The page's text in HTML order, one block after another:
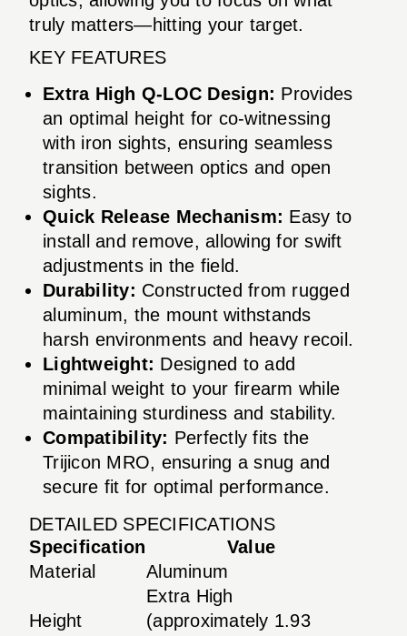
truly matters—hitting your target.
KEY FEATURES
Extra High Q-LOC Design: Provides
an optimal height for co-witnessing
with iron sights, ensuring seamless
transition between optics and open
sights.
Quick Release Mechanism: Easy to
install and remove, allowing for swift
adjustments in the field.
Durability: Constructed from rugged
aluminum, the mount withstands
harsh environments and heavy recoil.
Lightweight: Designed to add
minimal weight to your firearm while
maintaining sturdiness and stability.
Compatibility: Perfectly fits the
Trijicon MRO, ensuring a snug and
secure fit for optimal performance.
DETAILED SPECIFICATIONS
Specification
Value
Material
Aluminum
Height
Extra High
(approximately 1.93